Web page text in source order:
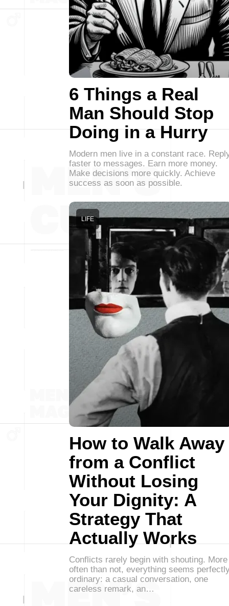
6 Things a Real
Man Should Stop
Doing in a Hurry
Modern men live in a constant race.
faster to messages. Earn more money.
Make decisions more quickly. Achieve
success as soon as possible.
How to Walk Away
from a Conflict
Without Losing
Your Dignity: A
Strategy That
Actually Works
LIFE
Conflicts rarely begin with shouting. More
often than not, everything seems
ordinary: a casual conversation, one
careless remark, an…